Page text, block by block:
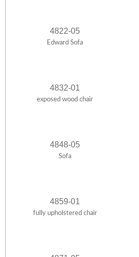
4822-05
Edward Sofa
4832-01
exposed wood chair
4848-05
Sofa
4859-01
fully upholstered chair